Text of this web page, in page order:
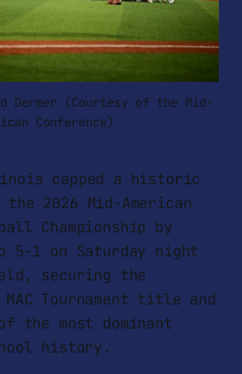
Dermer (Courtesy of the Mid-
Conference)
capped a historic
2026 Mid-American
Championship by
5-1 on Saturday night
securing the
Tournament title and
the most dominant
history.